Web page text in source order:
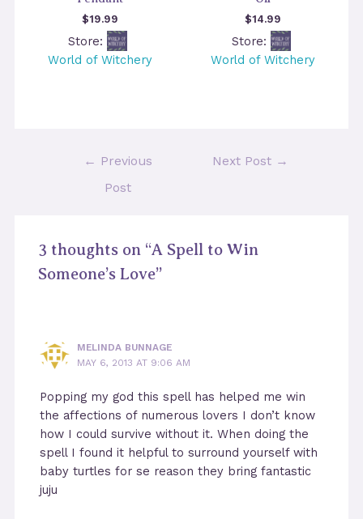
$19.99
Store:
World of Witchery
$14.99
Store:
World of Witchery
← Previous
Post
Next Post →
3 thoughts on “A Spell to Win
Someone’s Love”
MELINDA BUNNAGE
MAY 6, 2013 AT 9:06 AM
Popping my god this spell has helped me win
the affections of numerous lovers I don’t know
how I could survive without it. When doing the
spell I found it helpful to surround yourself with
baby turtles for se reason they bring fantastic
juju